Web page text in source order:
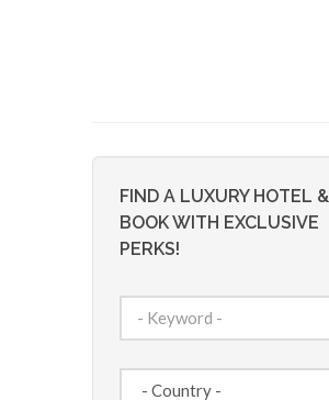
FIND A LUXURY HOTEL &
BOOK WITH EXCLUSIVE
PERKS!